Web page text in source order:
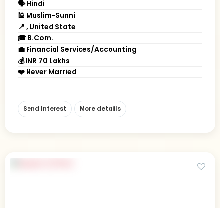
🗣 Hindi
🕌 Muslim-Sunni
📍 , United State
🎓 B.Com.
💼 Financial Services/Accounting
💰 INR 70 Lakhs
❤️ Never Married
Send Interest More detaiils